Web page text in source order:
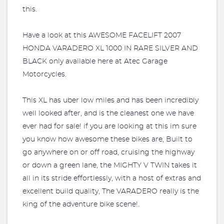
this.
Have a look at this AWESOME FACELIFT 2007
HONDA VARADERO XL 1000 IN RARE SILVER AND
BLACK only available here at Atec Garage
Motorcycles.
This XL has uber low miles and has been incredibly
well looked after, and is the cleanest one we have
ever had for sale! if you are looking at this im sure
you know how awesome these bikes are, Built to
go anywhere on or off road, cruising the highway
or down a green lane, the MIGHTY V TWIN takes it
all in its stride effortlessly, with a host of extras and
excellent build quality, The VARADERO really is the
king of the adventure bike scene!.